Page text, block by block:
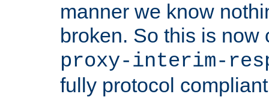
manner we know
broken. So this is now
proxy-interim-
fully protocol